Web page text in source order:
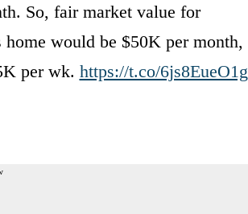
So, fair market value for
home would be $50K per month,
per wk. https://t.co/6js8EueO1g